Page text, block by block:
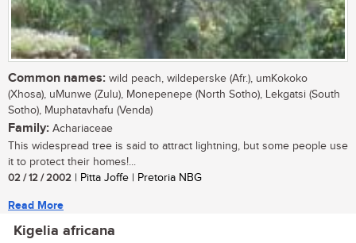
Common names: wild peach, wildeperske (Afr.), umKokoko
(Xhosa), uMunwe (Zulu), Monepenepe (North Sotho), Lekgatsi (South
Sotho), Muphatavhafu (Venda)
Family: Achariaceae
This widespread tree is said to attract lightning, but some people use
it to protect their homes!...
02 / 12 / 2002 | Pitta Joffe | Pretoria NBG
Read More
Kigelia africana